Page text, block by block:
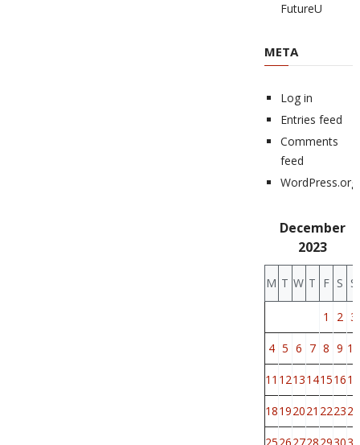
FutureU
META
Log in
Entries feed
Comments
feed
WordPress.org
December
2023
M T W T F S S
1 2 3
4 5 6 7 8 9 10
11 121314151617
18192021 222324